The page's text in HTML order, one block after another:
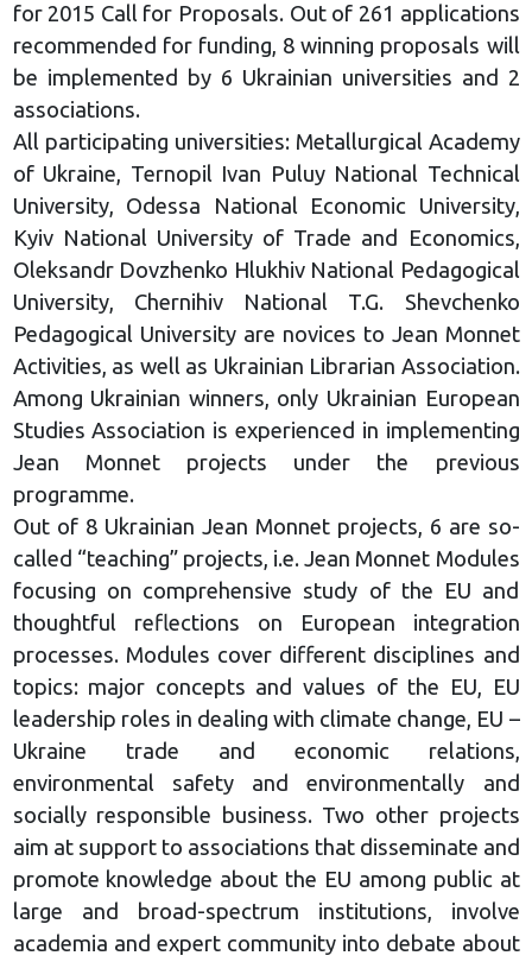
for 2015 Call for Proposals. Out of 261 applications
recommended for funding, 8 winning proposals will
be implemented by 6 Ukrainian universities and 2
associations.
All participating universities: Metallurgical Academy
of Ukraine, Ternopil Ivan Puluy National Technical
University, Odessa National Economic University,
Kyiv National University of Trade and Economics,
Oleksandr Dovzhenko Hlukhiv National Pedagogical
University, Chernihiv National T.G. Shevchenko
Pedagogical University are novices to Jean Monnet
Activities, as well as Ukrainian Librarian Association.
Among Ukrainian winners, only Ukrainian European
Studies Association is experienced in implementing
Jean Monnet projects under the previous
programme.
Out of 8 Ukrainian Jean Monnet projects, 6 are so-
called “teaching” projects, i.e. Jean Monnet Modules
focusing on comprehensive study of the EU and
thoughtful reflections on European integration
processes. Modules cover different disciplines and
topics: major concepts and values of the EU, EU
leadership roles in dealing with climate change, EU –
Ukraine trade and economic relations,
environmental safety and environmentally and
socially responsible business. Two other projects
aim at support to associations that disseminate and
promote knowledge about the EU among public at
large and broad-spectrum institutions, involve
academia and expert community into debate about